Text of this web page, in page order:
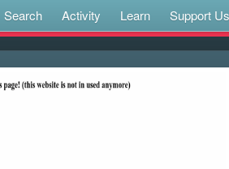
Search Activity Learn Support Us